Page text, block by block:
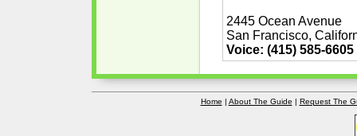
2445 Ocean Avenue
San Francisco,
Voice: (415) 585-6605
Home | About The Guide | Request The